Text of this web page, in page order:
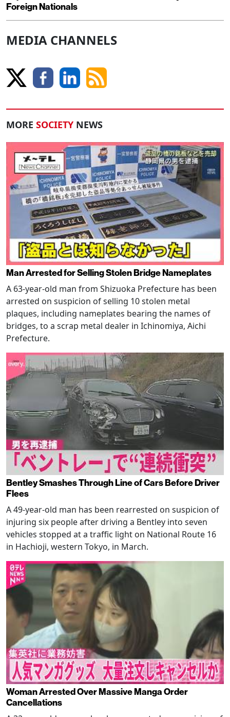
Foreign Nationals
MEDIA CHANNELS
MORE SOCIETY NEWS
Man Arrested for Selling Stolen Bridge Nameplates
A 63-year-old man from Shizuoka Prefecture has been
arrested on suspicion of selling 10 stolen metal
plaques, including nameplates bearing the names of
bridges, to a scrap metal dealer in Ichinomiya, Aichi
Prefecture.
Bentley Smashes Through Line of Cars Before Driver
Flees
A 49-year-old man has been rearrested on suspicion of
injuring six people after driving a Bentley into seven
vehicles stopped at a traffic light on National Route 16
in Hachioji, western Tokyo, in March.
Woman Arrested Over Massive Manga Order
Cancellations